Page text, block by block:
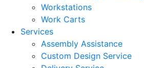
Workstations
Work Carts
Services
Assembly Assistance
Custom Design Service